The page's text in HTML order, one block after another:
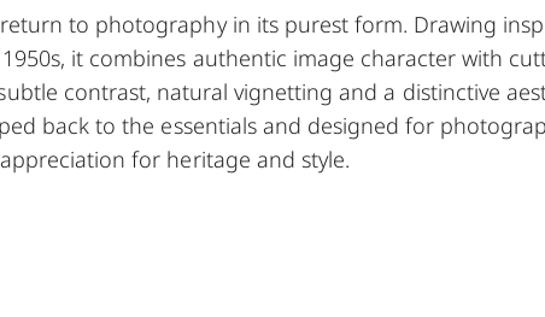
to photography in its purest form. Drawing
it combines authentic image character with
contrast, natural vignetting and a distinctive
back to the essentials and designed for
appreciation for heritage and style.